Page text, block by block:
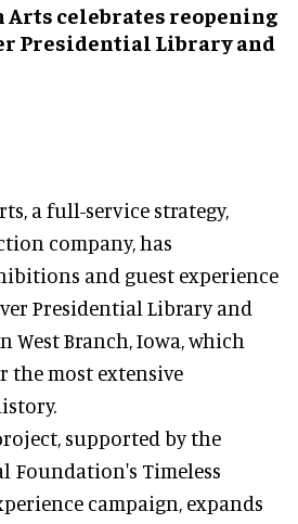
Arts celebrates reopening
Presidential Library and
a full-service strategy,
company, has
and guest experience
Presidential Library and
West Branch, Iowa, which
the most extensive
supported by the
Foundation's Timeless
campaign, expands